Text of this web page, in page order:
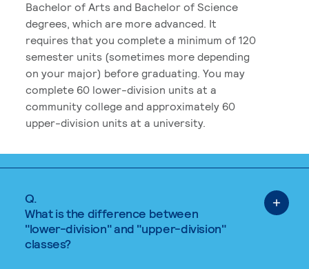
Bachelor of Arts and Bachelor of Science
degrees, which are more advanced. It
requires that you complete a minimum of 120
semester units (sometimes more depending
on your major) before graduating. You may
complete 60 lower-division units at a
community college and approximately 60
upper-division units at a university.
Q.
What is the difference between
"lower-division" and "upper-division"
classes?